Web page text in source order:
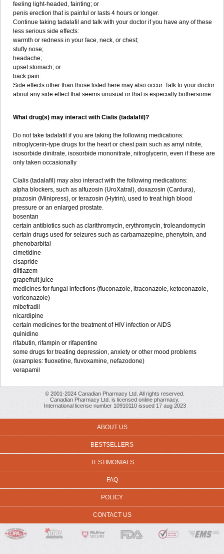
feeling light-headed, fainting; or
penis erection that is painful or lasts 4 hours or longer.
Continue taking tadalafil and talk with your doctor if you have any of these
less serious side effects:
warmth or redness in your face, neck, or chest;
stuffy nose;
headache;
upset stomach; or
back pain.
Side effects other than those listed here may also occur. Talk to your doctor
about any side effect that seems unusual or that is especially bothersome.
What drug(s) may interact with Cialis (tadalafil)?
Do not take tadalafil if you are taking the following medications:
nitroglycerin-type drugs for the heart or chest pain such as amyl nitrite,
isosorbide dinitrate, isosorbide mononitrate, nitroglycerin, even if these are
only taken occasionally
Cialis (tadalafil) may also interact with the following medications:
alpha blockers, such as alfuzosin (UroXatral), doxazosin (Cardura),
prazosin (Minipress), or terazosin (Hytrin), used to treat high blood
pressure or an enlarged prostate.
bosentan
certain antibiotics such as clarithromycin, erythromycin, troleandomycin
certain drugs used for seizures such as carbamazepine, phenytoin, and
phenobarbital
cimetidine
cisapride
diltiazem
grapefruit juice
medicines for fungal infections (fluconazole, itraconazole, ketoconazole,
voriconazole)
mibefradil
nicardipine
certain medicines for the treatment of HIV infection or AIDS
quinidine
rifabutin, rifampin or rifapentine
some drugs for treating depression, anxiety or other mood problems
(examples: fluoxetine, fluvoxamine, nefazodone)
verapamil
© 2001-2024 Canadian Pharmacy Ltd. All rights reserved.
Canadian Pharmacy Ltd. is licensed online pharmacy.
International license number 10910110 issued 17 aug 2023
ABOUT US
BESTSELLERS
TESTIMONIALS
FAQ
POLICY
CONTACT US